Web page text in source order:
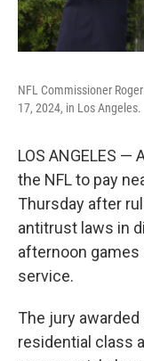
NFL Commissioner
17, 2024, in Los Angeles.
LOS ANGELES —
the NFL to pay
Thursday after
antitrust laws in
afternoon
service.
The jury
residential class